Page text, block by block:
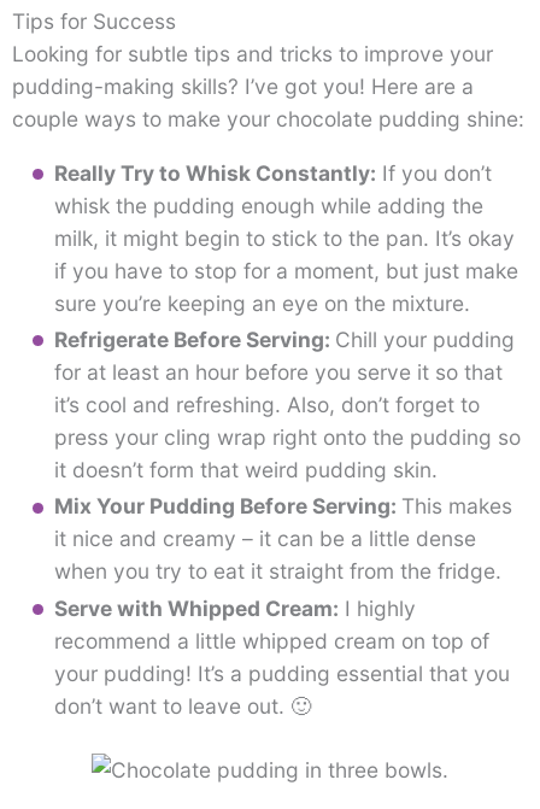
Tips for Success
Looking for subtle tips and tricks to improve your
pudding-making skills? I’ve got you! Here are a
couple ways to make your chocolate pudding shine:
Really Try to Whisk Constantly: If you don’t
whisk the pudding enough while adding the
milk, it might begin to stick to the pan. It’s okay
if you have to stop for a moment, but just make
sure you’re keeping an eye on the mixture.
Refrigerate Before Serving: Chill your pudding
for at least an hour before you serve it so that
it’s cool and refreshing. Also, don’t forget to
press your cling wrap right onto the pudding so
it doesn’t form that weird pudding skin.
Mix Your Pudding Before Serving: This makes
it nice and creamy – it can be a little dense
when you try to eat it straight from the fridge.
Serve with Whipped Cream: I highly
recommend a little whipped cream on top of
your pudding! It’s a pudding essential that you
don’t want to leave out. 🙂